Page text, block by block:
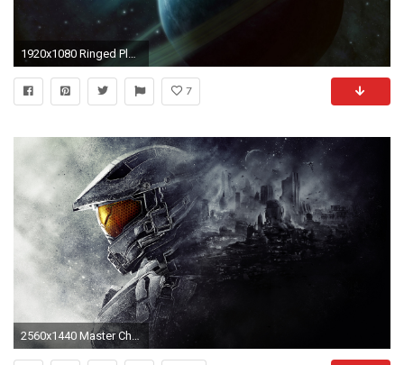
7
2560x1440 Master Chief Halo 5 Guardians Wallpapers | HD Wallpapers